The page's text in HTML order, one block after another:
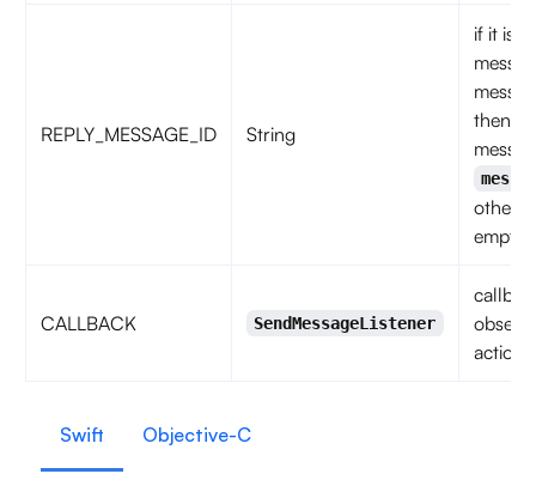
REPLY_MESSAGE_ID String
if it is a
then
empty
CALLBACK SendMessageListener
action
Swift Objective-C